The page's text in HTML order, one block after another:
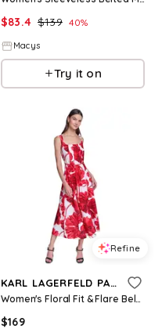
$83.4 $139 40%
Macys
Try it on
Refine
KARL LAGERFELD PARIS
Women's Floral Fit & Flare Belted Midi Dress - Tomato Multi
$169